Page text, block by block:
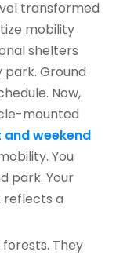
transformed
mobility
shelters
Ground
Now,
mounted
weekend
You
park. Your
reflects a
They